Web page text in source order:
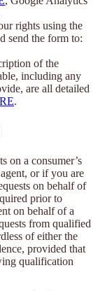
rights using the
send the form to:
of the
including any
are all detailed
.
on a consumer’s
or if you are
on behalf of
prior to
on behalf of a
from qualified
of either the
provided that
qualification